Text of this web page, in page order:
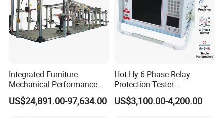
Integrated Furniture
Mechanical Performance
Testing Machine Laboratory
Equipment
US$24,891.00-97,634.00
Hot Hy 6 Phase Relay
Protection Tester
Microcomputer Protection
Relay Test Set Hv Testing
US$3,100.00-4,200.00